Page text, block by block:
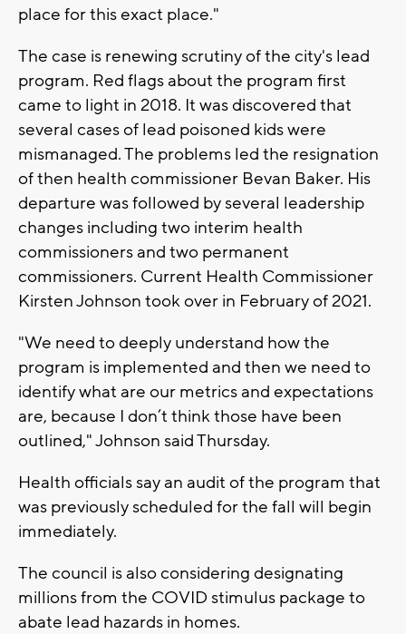
place for this exact place."
The case is renewing scrutiny of the city's lead
program. Red flags about the program first
came to light in 2018. It was discovered that
several cases of lead poisoned kids were
mismanaged. The problems led the resignation
of then health commissioner Bevan Baker. His
departure was followed by several leadership
changes including two interim health
commissioners and two permanent
commissioners. Current Health Commissioner
Kirsten Johnson took over in February of 2021.
"We need to deeply understand how the
program is implemented and then we need to
identify what are our metrics and expectations
are, because I don’t think those have been
outlined," Johnson said Thursday.
Health officials say an audit of the program that
was previously scheduled for the fall will begin
immediately.
The council is also considering designating
millions from the COVID stimulus package to
abate lead hazards in homes.